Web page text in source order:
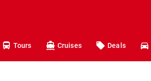
Tours Cruises Deals